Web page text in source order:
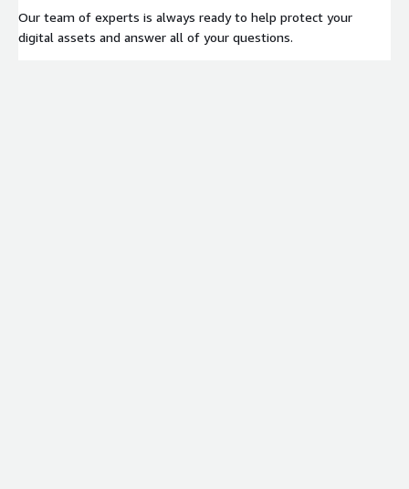
Our team of experts is always ready to help protect your
digital assets and answer all of your questions.